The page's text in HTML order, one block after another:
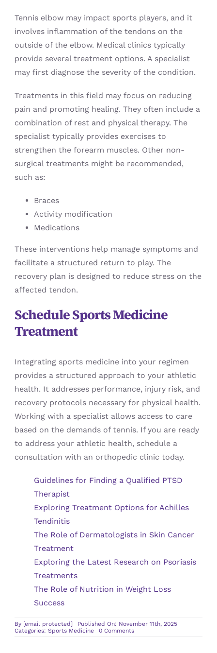
Tennis elbow may impact sports players, and it
involves inflammation of the tendons on the
outside of the elbow. Medical clinics typically
provide several treatment options. A specialist
may first diagnose the severity of the condition.
Treatments in this field may focus on reducing
pain and promoting healing. They often include a
combination of rest and physical therapy. The
specialist typically provides exercises to
strengthen the forearm muscles. Other non-
surgical treatments might be recommended,
such as:
Braces
Activity modification
Medications
These interventions help manage symptoms and
facilitate a structured return to play. The
recovery plan is designed to reduce stress on the
affected tendon.
Schedule Sports Medicine
Treatment
Integrating sports medicine into your regimen
provides a structured approach to your athletic
health. It addresses performance, injury risk, and
recovery protocols necessary for physical health.
Working with a specialist allows access to care
based on the demands of tennis. If you are ready
to address your athletic health, schedule a
consultation with an orthopedic clinic today.
Guidelines for Finding a Qualified PTSD
Therapist
Exploring Treatment Options for Achilles
Tendinitis
The Role of Dermatologists in Skin Cancer
Treatment
Exploring the Latest Research on Psoriasis
Treatments
The Role of Nutrition in Weight Loss
Success
By [email protected]
Published On: November 11th, 2025
Categories: Sports Medicine 0 Commentson